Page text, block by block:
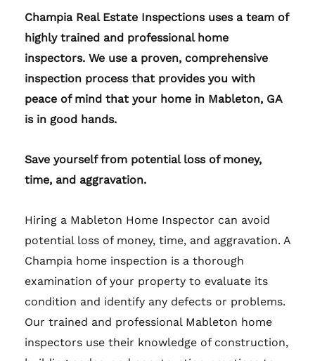
Champia Real Estate Inspections uses a team of
highly trained and professional home
inspectors. We use a proven, comprehensive
inspection process that provides you with
peace of mind that your home in Mableton, GA
is in good hands.
Save yourself from potential loss of money,
time, and aggravation.
Hiring a Mableton Home Inspector can avoid
potential loss of money, time, and aggravation. A
Champia home inspection is a thorough
examination of your property to evaluate its
condition and identify any defects or problems.
Our trained and professional Mableton home
inspectors use their knowledge of construction,